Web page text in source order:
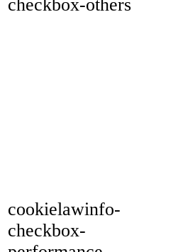
checkbox-others
cookielawinfo-
checkbox-